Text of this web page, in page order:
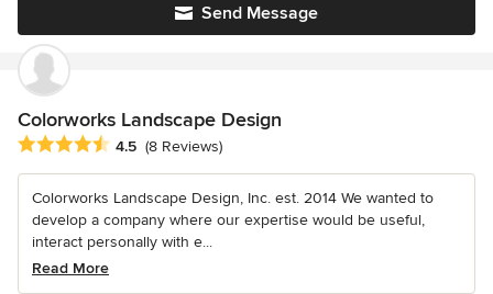
Send Message
Colorworks Landscape Design
Average rating: 4.5 out of 5 stars
4.5 (8 Reviews)
Colorworks Landscape Design, Inc. est. 2014 We wanted to
develop a company where our expertise would be useful,
interact personally with e...
Read More